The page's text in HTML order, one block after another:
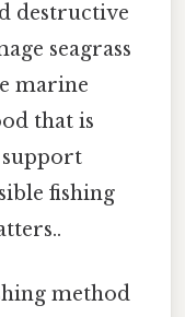
destructive
seagrass
marine
that is
support
fishing
method